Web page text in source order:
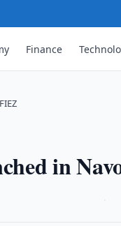
Finance
in